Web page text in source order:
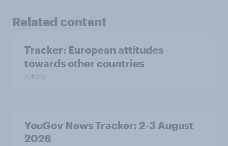
Related content
Tracker: European attitudes
towards other countries
Article
YouGov News Tracker: 2-3 August
2026